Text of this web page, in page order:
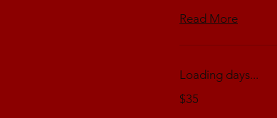
Read More
Loading days...
Australian
dollars
$35